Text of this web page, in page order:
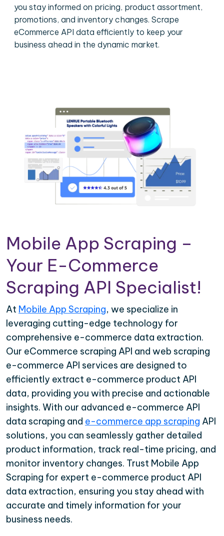
you stay informed on pricing, product assortment,
promotions, and inventory changes. Scrape
eCommerce API data efficiently to keep your
business ahead in the dynamic market.
Mobile App Scraping –
Your E-Commerce
Scraping API Specialist!
At Mobile App Scraping, we specialize in
leveraging cutting-edge technology for
comprehensive e-commerce data extraction.
Our eCommerce scraping API and web scraping
e-commerce API services are designed to
efficiently extract e-commerce product API
data, providing you with precise and actionable
insights. With our advanced e-commerce API
data scraping and e-commerce app scraping API
solutions, you can seamlessly gather detailed
product information, track real-time pricing, and
monitor inventory changes. Trust Mobile App
Scraping for expert e-commerce product API
data extraction, ensuring you stay ahead with
accurate and timely information for your
business needs.